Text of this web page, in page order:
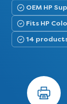
OEM HP
Fits HP
14